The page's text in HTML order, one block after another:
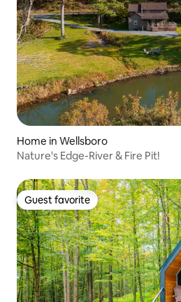
Home in Wellsboro
Nature's Edge-River & Fire Pit!
Guest favorite
Guest favorite